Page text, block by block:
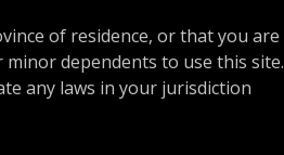
of residence, or that you are
dependents to use this site.
any laws in your jurisdiction